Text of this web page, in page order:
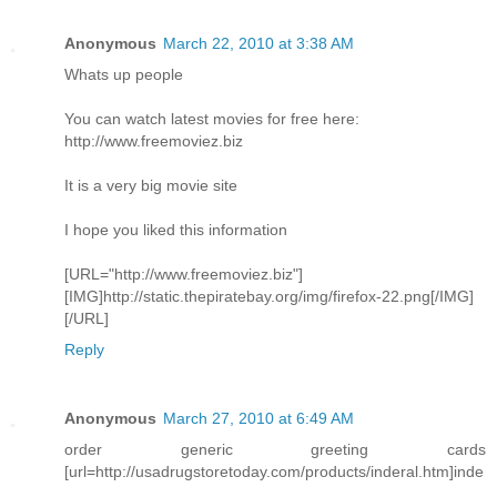
Anonymous March 22, 2010 at 3:38 AM
Whats up people
You can watch latest movies for free here:
http://www.freemoviez.biz
It is a very big movie site
I hope you liked this information
[URL="http://www.freemoviez.biz"]
[IMG]http://static.thepiratebay.org/img/firefox-22.png[/IMG]
[/URL]
Reply
Anonymous March 27, 2010 at 6:49 AM
order generic greeting cards
[url=http://usadrugstoretoday.com/products/inderal.htm]inde